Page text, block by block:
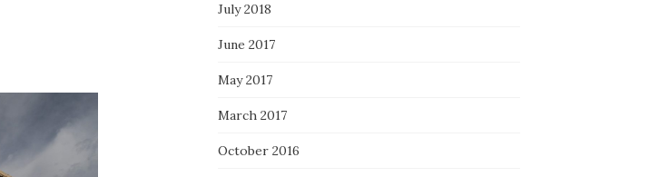
July 2018
June 2017
May 2017
March 2017
October 2016